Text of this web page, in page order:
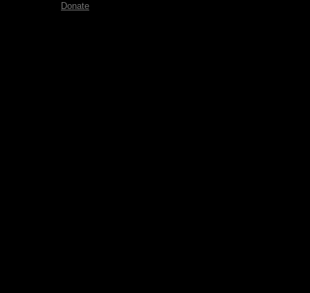
Donate